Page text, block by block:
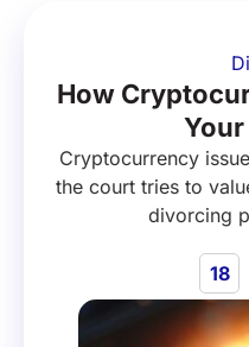
How
Cryptocurrency
the court tries to
divorcing
18